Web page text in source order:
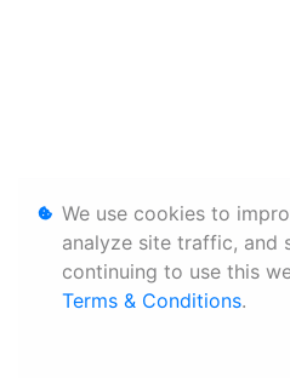
We use cookies to
analyze site traffic, and
continuing to use this
Terms & Conditions.